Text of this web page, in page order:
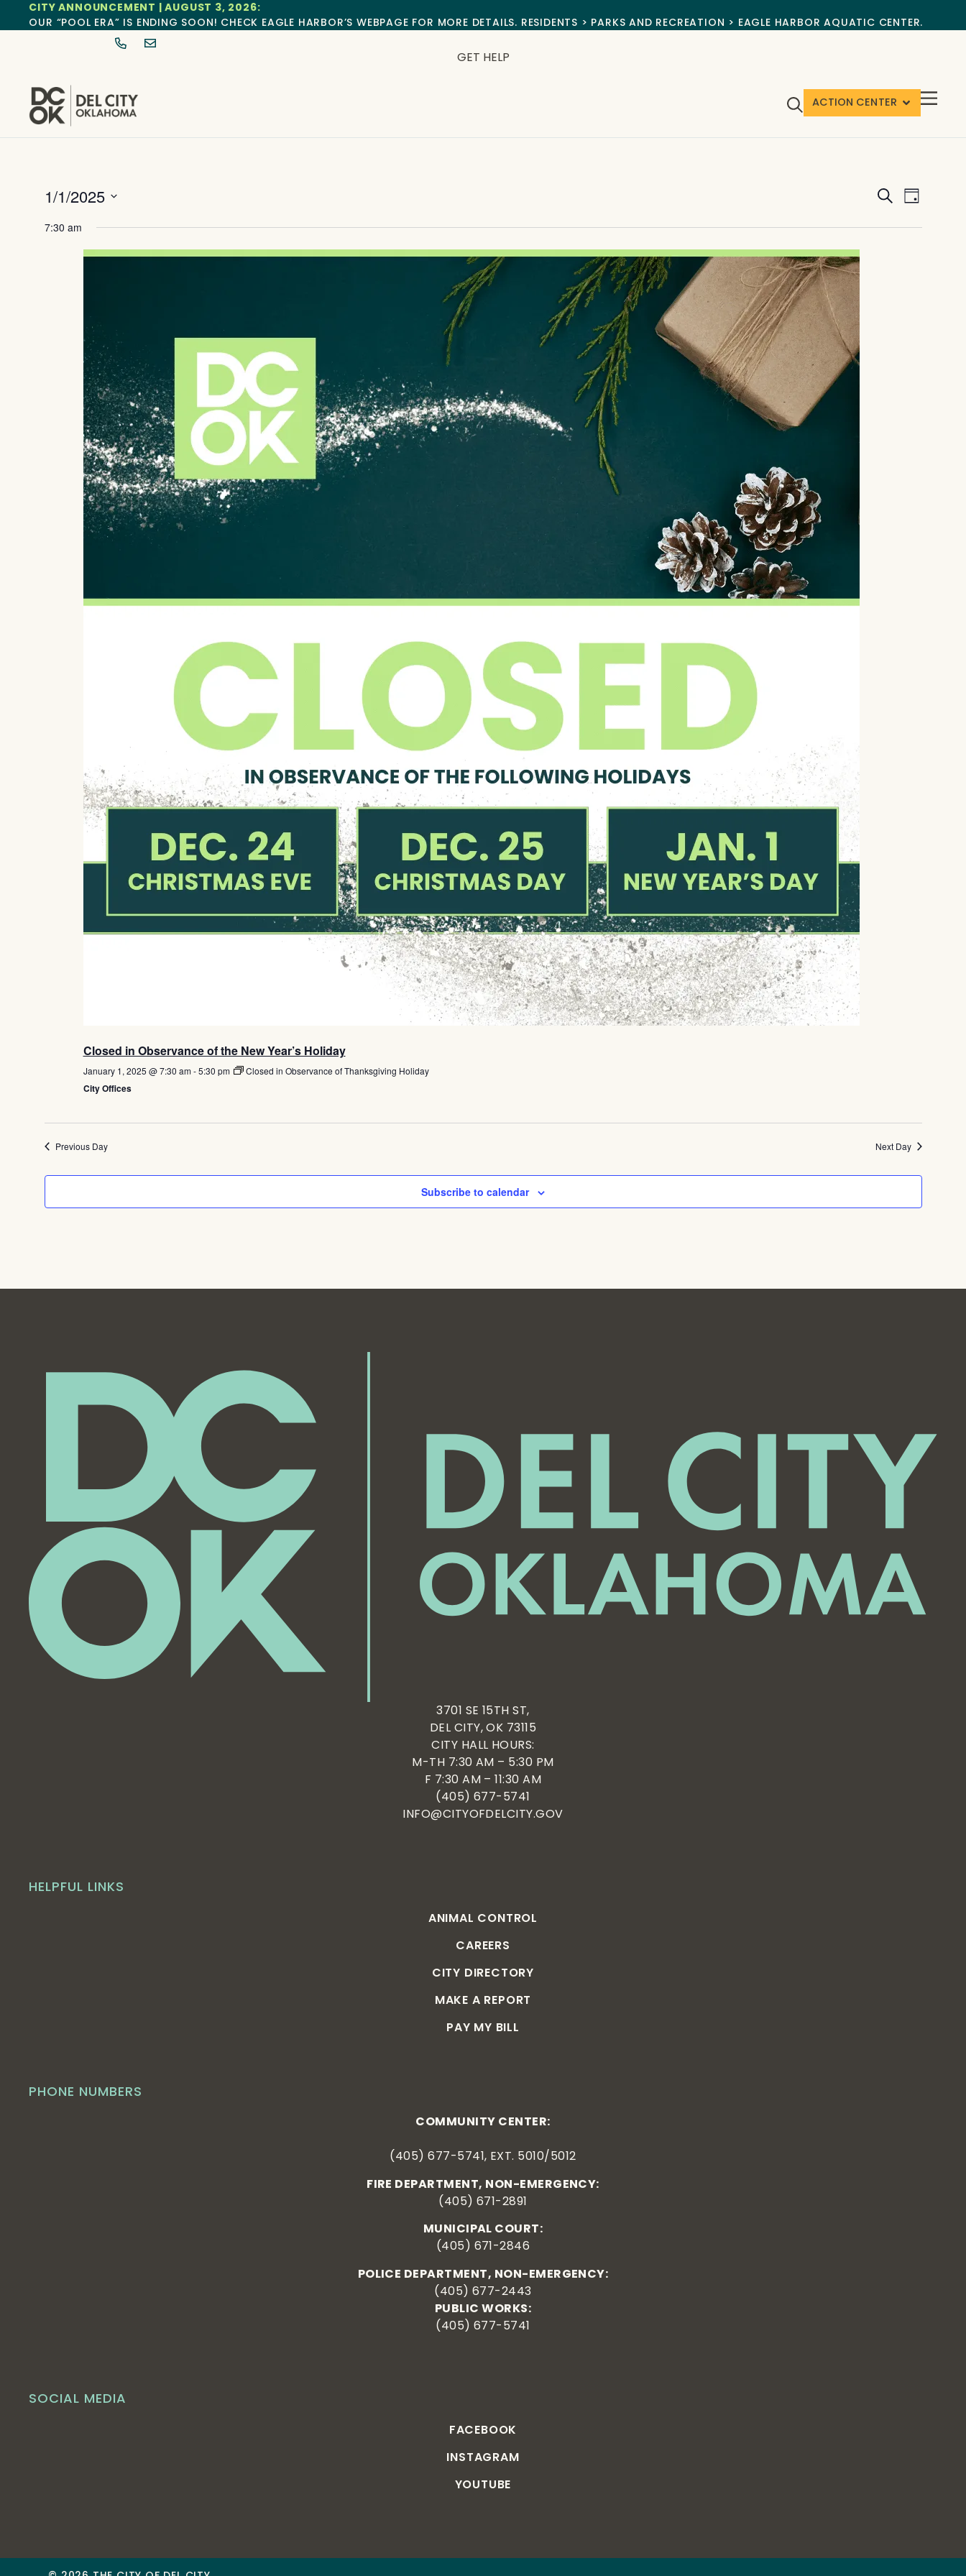
CITY ANNOUNCEMENT | AUGUST 3, 2026:
OUR “POOL ERA” IS ENDING SOON! CHECK EAGLE HARBOR’S WEBPAGE FOR MORE DETAILS. RESIDENTS > PARKS AND RECREATION > EAGLE HARBOR AQUATIC CENTER.
GET HELP
ACTION CENTER
Events
Search
SearchEvent
Day
1/1/2025
date.
7:30 am
Closed in Observance of the New Year’s Holiday
January 1, 2025 @ 7:30 am-5:30 pm Closed in Observance of Thanksgiving Holiday
City Offices
Previous Day Next Day
Subscribe to calendar
SOCIAL MEDIA
FACEBOOK
INSTAGRAM
YOUTUBE
PHONE NUMBERS
COMMUNITY CENTER:
(405) 677-5741, EXT. 5010/5012
FIRE DEPARTMENT, NON-EMERGENCY:
(405) 671-2891
MUNICIPAL COURT:
(405) 671-2846
POLICE DEPARTMENT, NON-EMERGENCY:
(405) 677-2443
PUBLIC WORKS:
(405) 677-5741
HELPFUL LINKS
ANIMAL CONTROL
CAREERS
CITY DIRECTORY
MAKE A REPORT
PAY MY BILL
3701 SE 15TH ST,
DEL CITY, OK 73115
CITY HALL HOURS:
M-TH 7:30 AM – 5:30 PM
F 7:30 AM – 11:30 AM
(405) 677-5741
INFO@CITYOFDELCITY.GOV